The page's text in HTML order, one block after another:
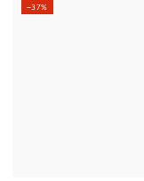
–37%